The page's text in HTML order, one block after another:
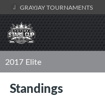
GRAYJAY TOURNAMENTS
2017 Elite
Standings